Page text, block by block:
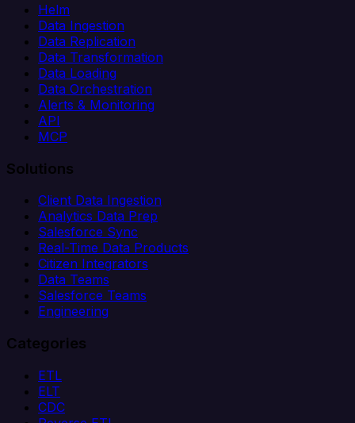
Helm
Data Ingestion
Data Replication
Data Transformation
Data Loading
Data Orchestration
Alerts & Monitoring
API
MCP
Solutions
Client Data Ingestion
Analytics Data Prep
Salesforce Sync
Real-Time Data Products
Citizen Integrators
Data Teams
Salesforce Teams
Engineering
Categories
ETL
ELT
CDC